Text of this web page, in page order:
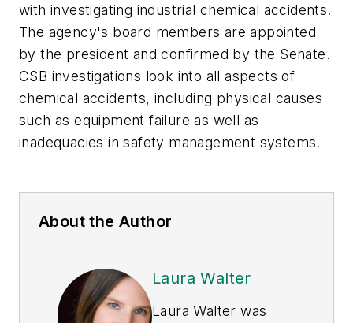
with investigating industrial chemical accidents.
The agency's board members are appointed
by the president and confirmed by the Senate.
CSB investigations look into all aspects of
chemical accidents, including physical causes
such as equipment failure as well as
inadequacies in safety management systems.
About the Author
Laura Walter
Laura Walter was